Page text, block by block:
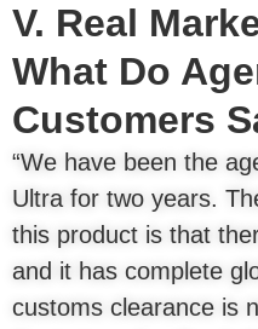
V. Real
What Do
Customers
“We have been the
Ultra for two years.
this product is that
and it has complete
customs clearance is